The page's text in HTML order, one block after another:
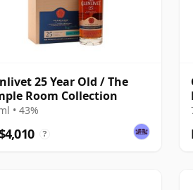
25 Year Old / The
Room Collection
• 43%
?